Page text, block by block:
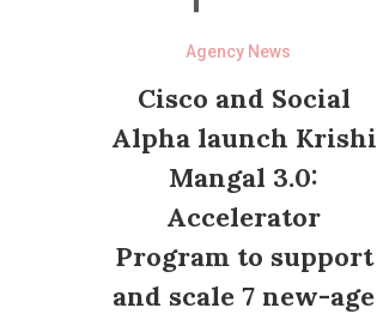
Agency News
Cisco and Social
Alpha launch Krishi
Mangal 3.0:
Accelerator
Program to support
and scale 7 new-age